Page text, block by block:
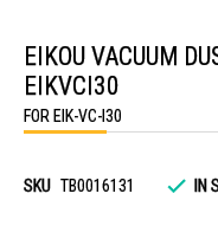
the
beginning
of
the
images
EIKOU VACUUM
EIKVCI30
FOR EIK-VC-I30
SKU TB0016131 IN